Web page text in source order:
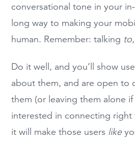
conversational tone in your
long way to making your
human. Remember: talking to
Do it well, and you’ll show
about them, and are open to
them (or leaving them alone if
interested in connecting right
it will make those users like